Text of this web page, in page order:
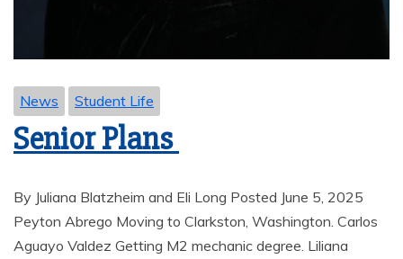
News Student Life
Senior Plans
By Juliana Blatzheim and Eli Long Posted June 5, 2025
Peyton Abrego Moving to Clarkston, Washington. Carlos
Aguayo Valdez Getting M2 mechanic degree. Liliana